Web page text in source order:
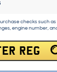
checks such
engine number,
REG